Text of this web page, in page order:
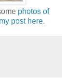
photos of
post here.